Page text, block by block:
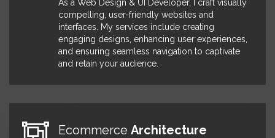
with 500,000 customer records
from the Legacy CMS, streamlining
data management. I also
implemented Git for code version
control across environments,
enhancing the development
transitioning from legacy systems to
As a Web Design & UI Developer, I craft visually
compelling, user-friendly websites and
interfaces. My services include creating
engaging designs, enhancing user experiences,
and ensuring seamless navigation to captivate
and retain your audience.
Ecommerce Architecture